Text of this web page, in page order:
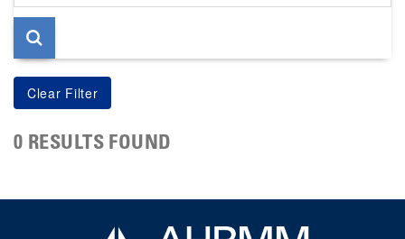
page
0 RESULTS FOUND